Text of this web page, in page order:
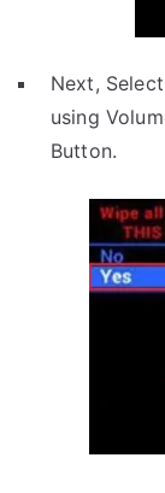
Next,
using
Button.